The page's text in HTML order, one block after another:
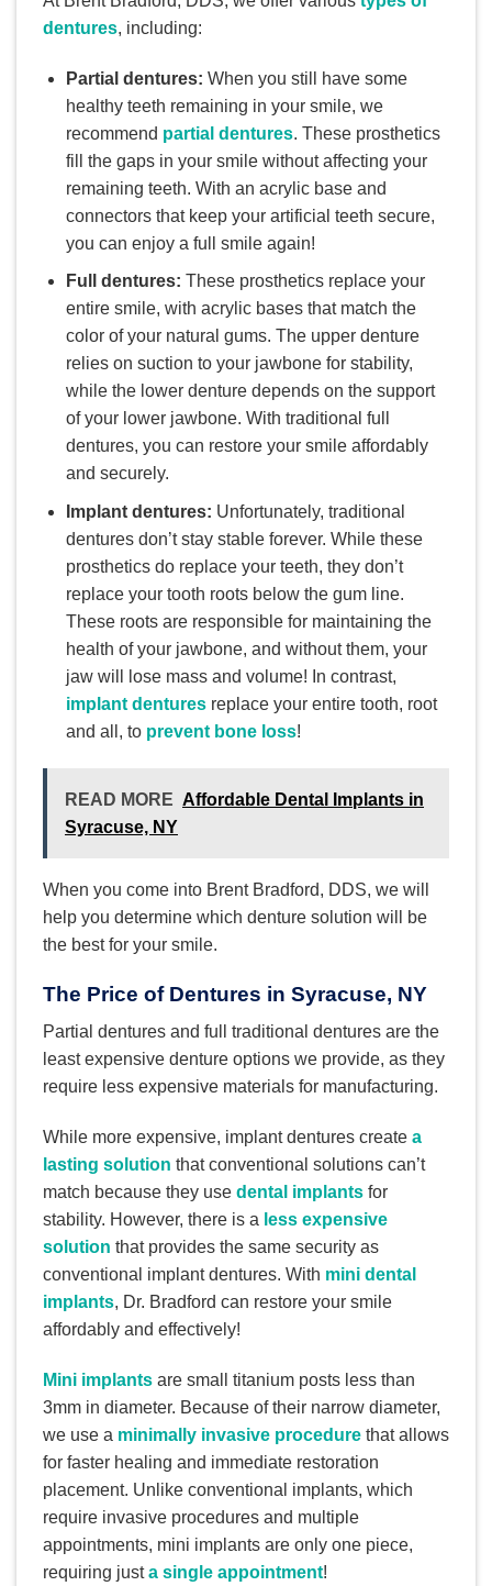
dentures, including:
Partial dentures: When you still have some
healthy teeth remaining in your smile, we
recommend partial dentures. These prosthetics
fill the gaps in your smile without affecting your
remaining teeth. With an acrylic base and
connectors that keep your artificial teeth secure,
you can enjoy a full smile again!
Full dentures: These prosthetics replace your
entire smile, with acrylic bases that match the
color of your natural gums. The upper denture
relies on suction to your jawbone for stability,
while the lower denture depends on the support
of your lower jawbone. With traditional full
dentures, you can restore your smile affordably
and securely.
Implant dentures: Unfortunately, traditional
dentures don’t stay stable forever. While these
prosthetics do replace your teeth, they don’t
replace your tooth roots below the gum line.
These roots are responsible for maintaining the
health of your jawbone, and without them, your
jaw will lose mass and volume! In contrast,
implant denturesreplace your entire tooth, root
and all, to prevent bone loss!
READ MORE Affordable Dental Implants in
Syracuse, NY
When you come into Brent Bradford, DDS, we will
help you determine which denture solution will be
the best for your smile.
The Price of Dentures in Syracuse, NY
Partial dentures and full traditional dentures are the
least expensive denture options we provide, as they
require less expensive materials for manufacturing.
While more expensive, implant dentures create a
lasting solution that conventional solutions can’t
match because they use dental implants for
stability. However, there is a less expensive
solution that provides the same security as
conventional implant dentures. With mini dental
implants, Dr. Bradford can restore your smile
affordably and effectively!
Mini implants are small titanium posts less than
3mm in diameter. Because of their narrow diameter,
we use a minimally invasive procedure that allows
for faster healing and immediate restoration
placement. Unlike conventional implants, which
require invasive procedures and multiple
appointments, mini implants are only one piece,
requiring justa single appointment!